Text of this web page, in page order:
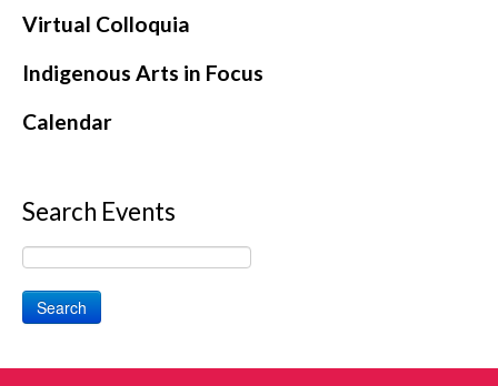
Virtual Colloquia
Indigenous Arts in Focus
Calendar
Search Events
Search